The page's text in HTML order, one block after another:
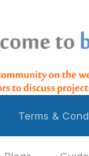
Terms &